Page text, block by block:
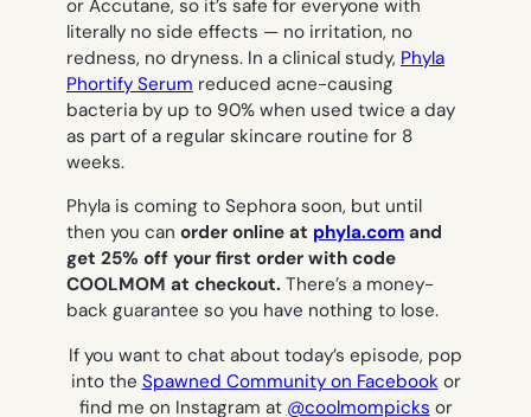
or Accutane, so it’s safe for everyone with
literally no side effects — no irritation, no
redness, no dryness. In a clinical study, Phyla
Phortify Serum reduced acne-causing
bacteria by up to 90% when used twice a day
as part of a regular skincare routine for 8
weeks.
Phyla is coming to Sephora soon, but until
then you can order online at phyla.com and
get 25% off your first order with code
COOLMOM at checkout. There’s a money-
back guarantee so you have nothing to lose.
If you want to chat about today’s episode, pop
into the Spawned Community on Facebookor
find me on Instagram at @coolmompicks or